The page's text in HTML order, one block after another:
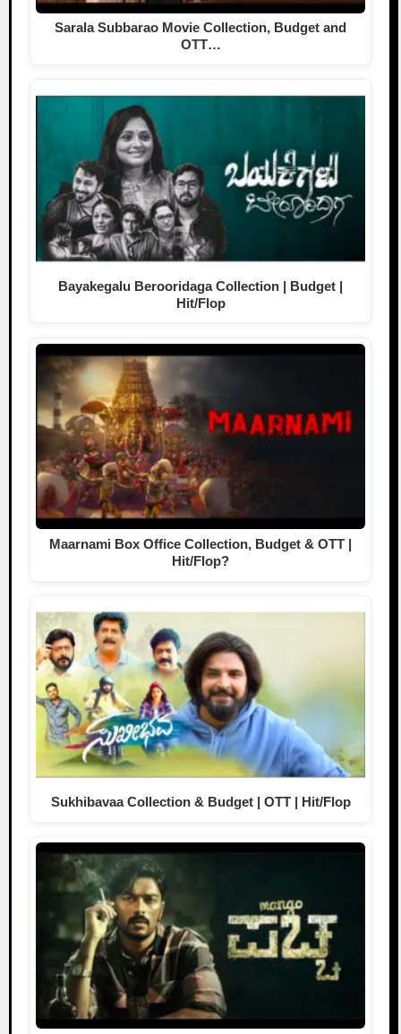
Sarala Subbarao Movie Collection, Budget and
OTT…
Bayakegalu Berooridaga Collection | Budget |
Hit/Flop
Maarnami Box Office Collection, Budget & OTT |
Hit/Flop?
Sukhibavaa Collection & Budget | OTT | Hit/Flop